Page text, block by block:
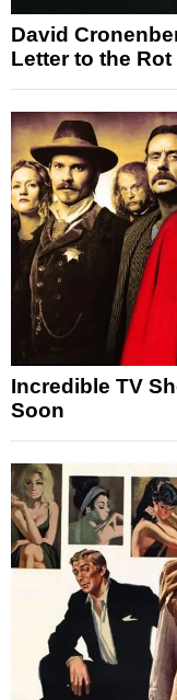
David
Letter to the Rot
Incredible TV
Soon